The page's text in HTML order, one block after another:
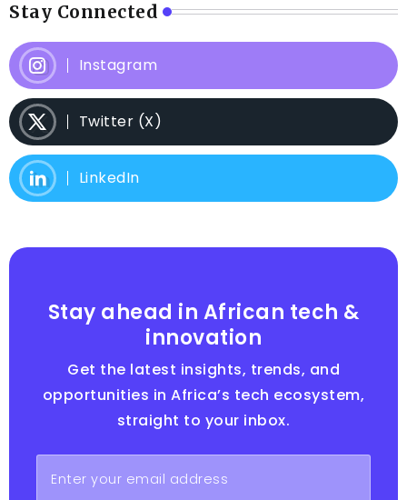
Stay Connected
Instagram
Twitter (X)
LinkedIn
Stay ahead in African tech &
innovation
Get the latest insights, trends, and
opportunities in Africa’s tech ecosystem,
straight to your inbox.